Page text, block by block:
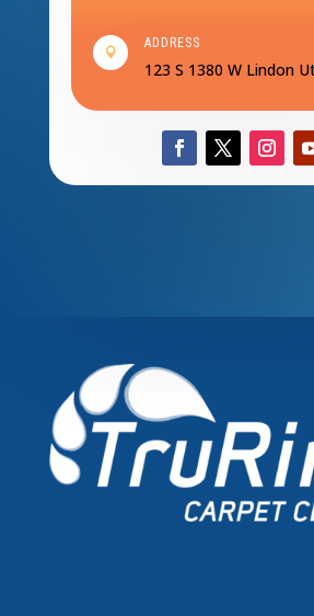

ADDRESS
123 S 1380 W Lindon